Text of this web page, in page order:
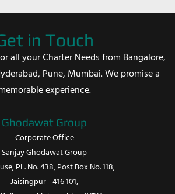
in Touch
all your Charter Needs from Bangalore,
Pune, Mumbai. We promise a
experience.
Ghodawat Group
Corporate Office
Sanjay Ghodawat Group
PL. No. 438, Post Box No. 118,
Jaisingpur - 416 101,